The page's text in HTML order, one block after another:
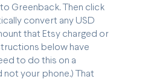
Greenback. Then click
convert any USD
that Etsy charged or
below have
to do this on a
your phone.) That